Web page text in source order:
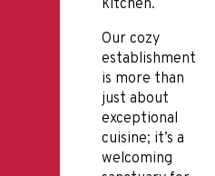
kitchen.
Our cozy
establishment
is more than
just about
exceptional
cuisine; it’s a
welcoming